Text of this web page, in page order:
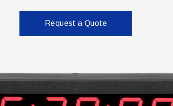
Request a Quote